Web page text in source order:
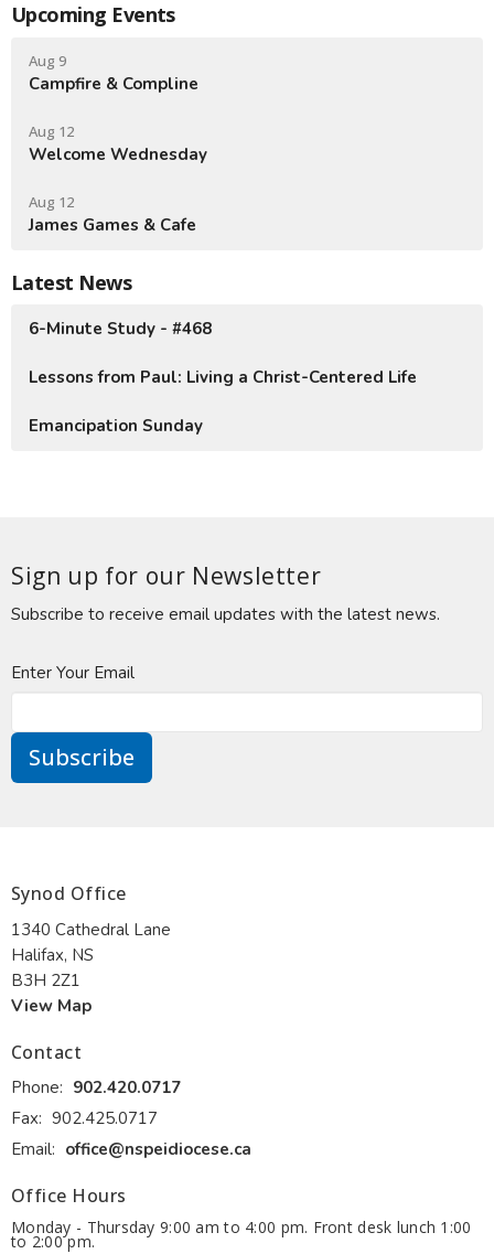
Upcoming Events
Aug 9
Campfire & Compline
Aug 12
Welcome Wednesday
Aug 12
James Games & Cafe
Latest News
6-Minute Study - #468
Lessons from Paul: Living a Christ-Centered Life
Emancipation Sunday
Sign up for our Newsletter
Subscribe to receive email updates with the latest news.
Enter Your Email
Subscribe
Synod Office
1340 Cathedral Lane
Halifax, NS
B3H 2Z1
View Map
Contact
Phone: 902.420.0717
Fax: 902.425.0717
Email: office@nspeidiocese.ca
Office Hours
Monday - Thursday 9:00 am to 4:00 pm. Front desk lunch 1:00
to 2:00 pm.